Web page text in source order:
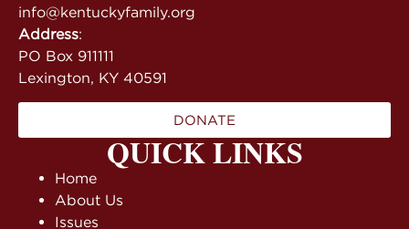
QUICK LINKS
Home
About Us
Issues
info@kentuckyfamily.org
Address:
PO Box 911111
Lexington, KY 40591
DONATE